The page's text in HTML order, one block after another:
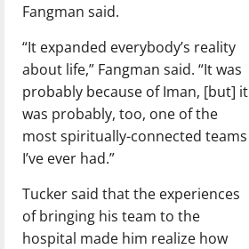
Fangman said.
“It expanded everybody’s reality
about life,” Fangman said. “It was
probably because of Iman, [but] it
was probably, too, one of the
most spiritually-connected teams
I’ve ever had.”
Tucker said that the experiences
of bringing his team to the
hospital made him realize how